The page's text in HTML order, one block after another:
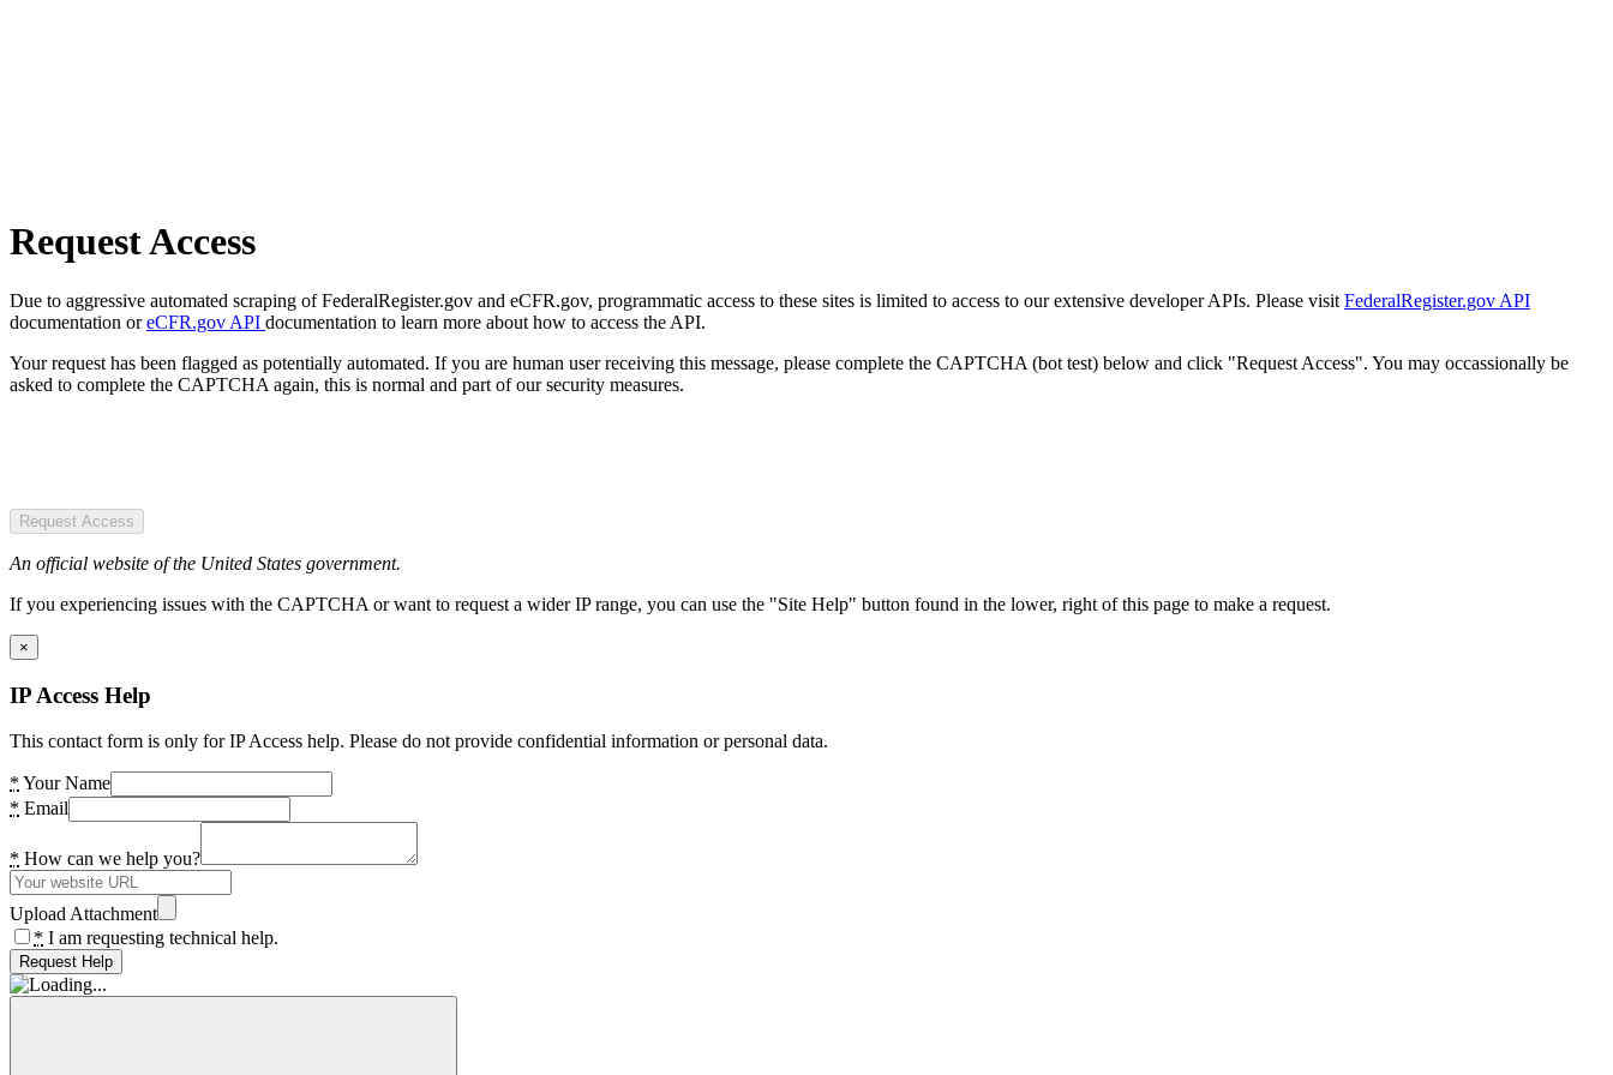
Request Access
Due to aggressive automated scraping of FederalRegister.gov and eCFR.gov, programmatic access to these sites is limited to access to our extensive developer APIs. Please visit FederalRegister.gov API
documentation oreCFR.gov API documentation to learn more about how to access the API.
Your request has been flagged as potentially automated. If you are human user receiving this message, please complete the CAPTCHA (bot test) below and click "Request Access". You may occassionally be
asked to complete the CAPTCHA again, this is normal and part of our security measures.
Request Access
An official website of the United States government.
If you experiencing issues with the CAPTCHA or want to request a wider IP range, you can use the "Site Help" button found in the lower, right of this page to make a request.
×
IP Access Help
This contact form is only for IP Access help. Please do not provide confidential information or personal data.
* Your Name
* Email
* How can we help you?
Upload Attachment
* I am requesting technical help.